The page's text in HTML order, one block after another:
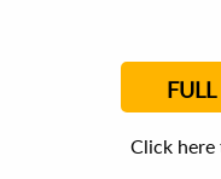
Click